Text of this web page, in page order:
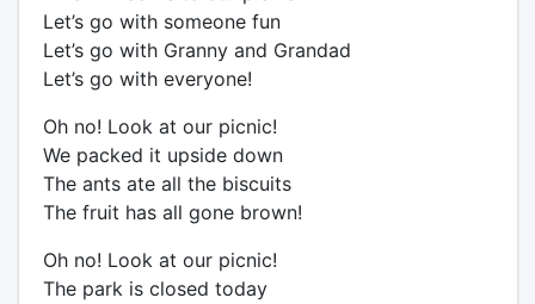
Let’s go with someone fun
Let’s go with Granny and Grandad
Let’s go with everyone!
Oh no! Look at our picnic!
We packed it upside down
The ants ate all the biscuits
The fruit has all gone brown!
Oh no! Look at our picnic!
The park is closed today